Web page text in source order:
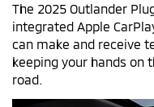
The 2025 Outlander
integrated Apple
can make and receive
keeping your hands on
road.